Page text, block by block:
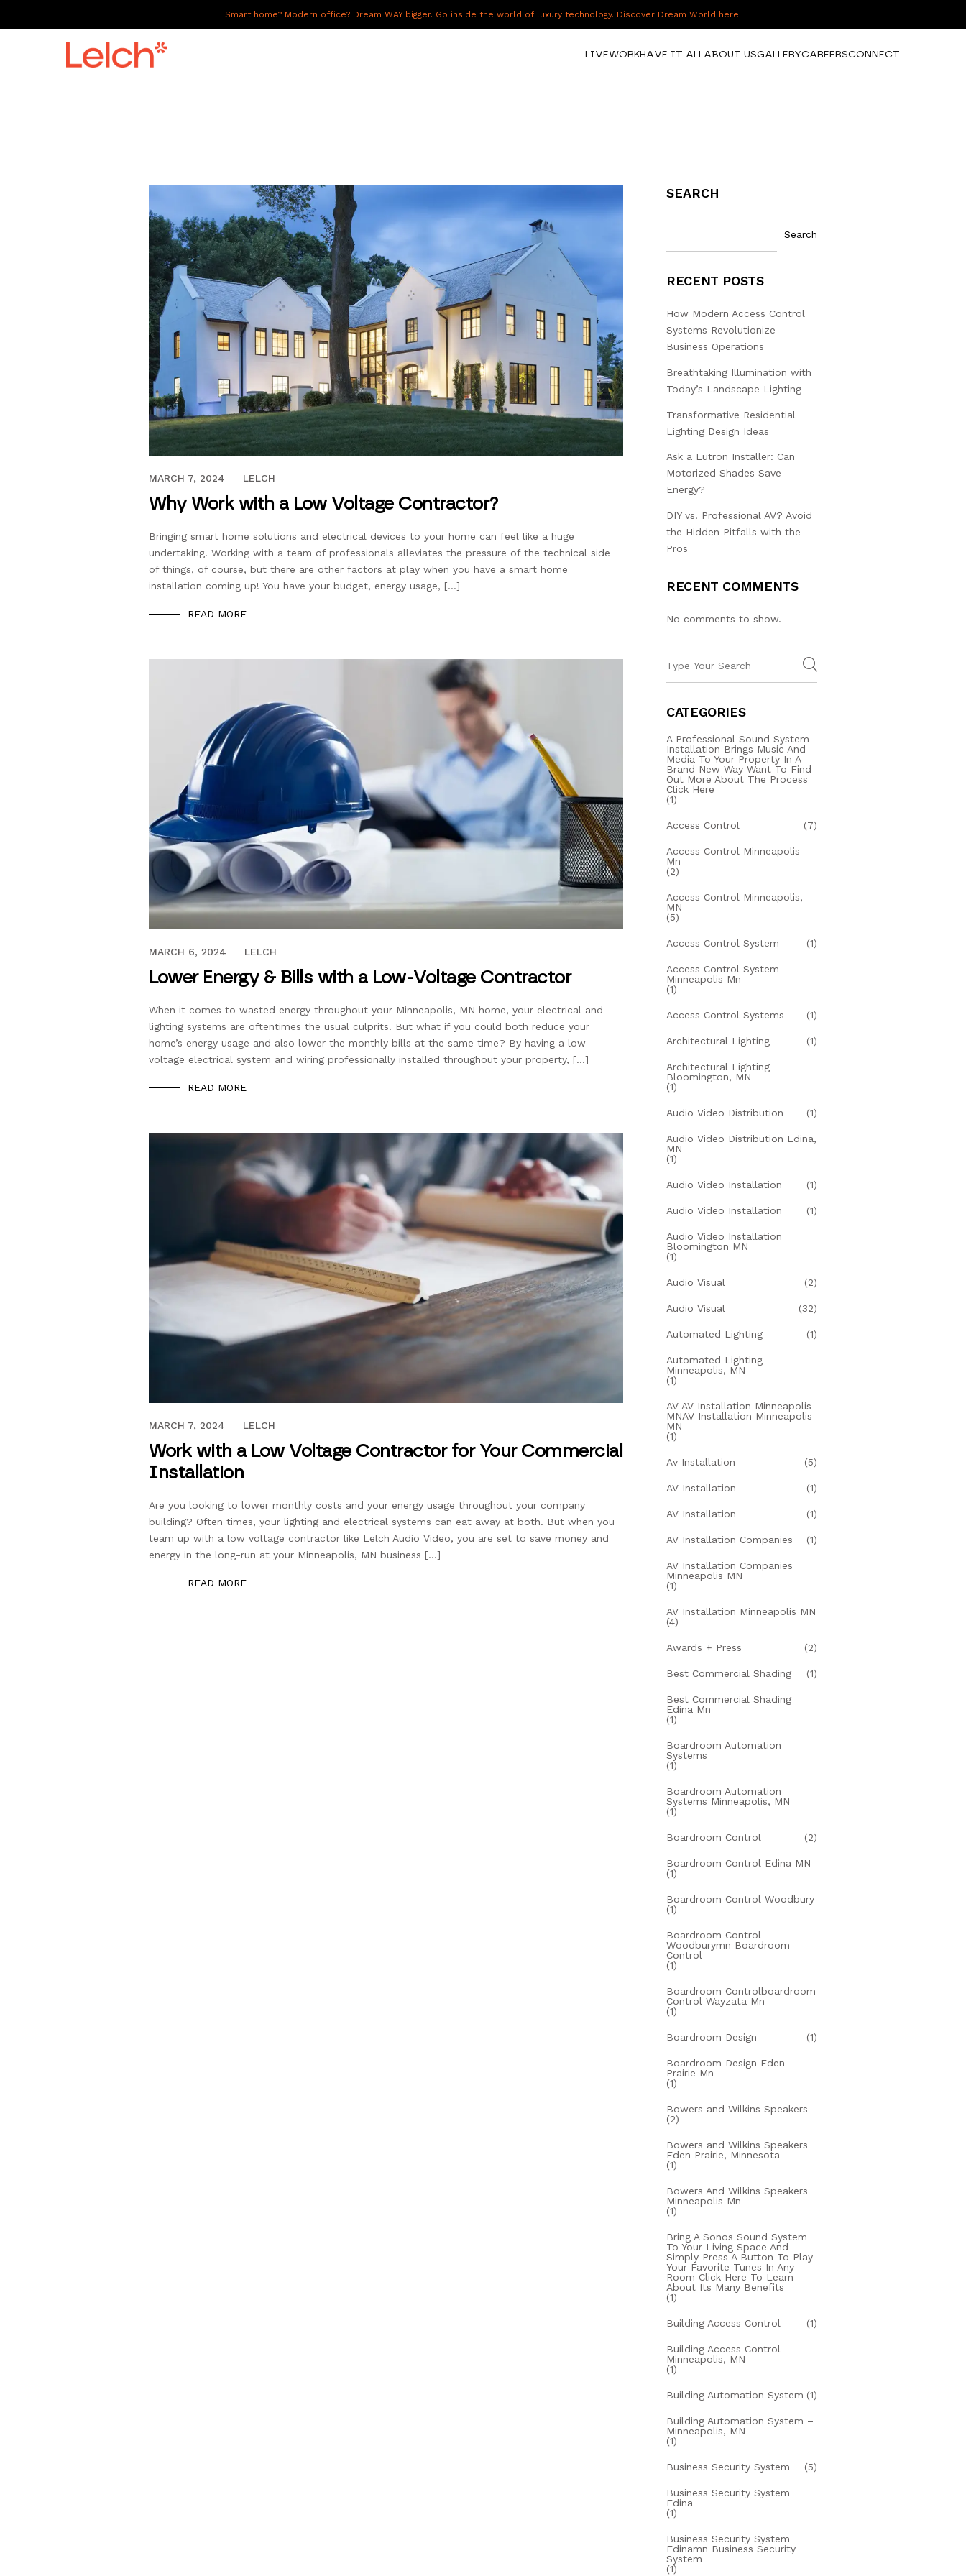
Smart home? Modern office? Dream WAY bigger. Go inside the world of luxury technology. Discover Dream World here!
LIVEWORKHAVE IT ALLABOUT USGALLERYCAREERSCONNECT
MAY 15, 2023
MARCH 7, 2024 LELCH
Why Work with a Low Voltage Contractor?
Bringing smart home solutions and electrical devices to your home can feel like a huge
undertaking. Working with a team of professionals alleviates the pressure of the technical side
of things, of course, but there are other factors at play when you have a smart home
installation coming up! You have your budget, energy usage, […]
READ MORE
JULY 29, 2020
MARCH 6, 2024 LELCH
Lower Energy & Bills with a Low-Voltage Contractor
When it comes to wasted energy throughout your Minneapolis, MN home, your electrical and
lighting systems are oftentimes the usual culprits. But what if you could both reduce your
home’s energy usage and also lower the monthly bills at the same time? By having a low-
voltage electrical system and wiring professionally installed throughout your property, […]
READ MORE
FEBRUARY 14, 2020
MARCH 7, 2024 LELCH
Work with a Low Voltage Contractor for Your Commercial
Installation
Are you looking to lower monthly costs and your energy usage throughout your company
building? Often times, your lighting and electrical systems can eat away at both. But when you
team up with a low voltage contractor like Lelch Audio Video, you are set to save money and
energy in the long-run at your Minneapolis, MN business […]
READ MORE
SEARCH
Search
RECENT POSTS
How Modern Access Control
Systems Revolutionize
Business Operations
Breathtaking Illumination with
Today’s Landscape Lighting
Transformative Residential
Lighting Design Ideas
Ask a Lutron Installer: Can
Motorized Shades Save
Energy?
DIY vs. Professional AV? Avoid
the Hidden Pitfalls with the
Pros
RECENT COMMENTS
No comments to show.
CATEGORIES
A Professional Sound System
Installation Brings Music And
Media To Your Property In A
Brand New Way Want To Find
Out More About The Process
Click Here
(1)
Access Control (7)
Access Control Minneapolis
Mn
(2)
Access Control Minneapolis,
MN
(5)
Access Control System (1)
Access Control System
Minneapolis Mn
(1)
Access Control Systems (1)
Architectural Lighting (1)
Architectural Lighting
Bloomington, MN
(1)
Audio Video Distribution (1)
Audio Video Distribution Edina,
MN
(1)
Audio Video Installation (1)
Audio Video Installation (1)
Audio Video Installation
Bloomington MN
(1)
Audio Visual (2)
Audio Visual (32)
Automated Lighting (1)
Automated Lighting
Minneapolis, MN
(1)
AV AV Installation Minneapolis
MNAV Installation Minneapolis
MN
(1)
Av Installation (5)
AV Installation (1)
AV Installation (1)
AV Installation Companies (1)
AV Installation Companies
Minneapolis MN
(1)
AV Installation Minneapolis MN
(4)
Awards + Press (2)
Best Commercial Shading (1)
Best Commercial Shading
Edina Mn
(1)
Boardroom Automation
Systems
(1)
Boardroom Automation
Systems Minneapolis, MN
(1)
Boardroom Control (2)
Boardroom Control Edina MN
(1)
Boardroom Control Woodbury
(1)
Boardroom Control
Woodburymn Boardroom
Control
(1)
Boardroom Controlboardroom
Control Wayzata Mn
(1)
Boardroom Design (1)
Boardroom Design Eden
Prairie Mn
(1)
Bowers and Wilkins Speakers
(2)
Bowers and Wilkins Speakers
Eden Prairie, Minnesota
(1)
Bowers And Wilkins Speakers
Minneapolis Mn
(1)
Bring A Sonos Sound System
To Your Living Space And
Simply Press A Button To Play
Your Favorite Tunes In Any
Room Click Here To Learn
About Its Many Benefits
(1)
Building Access Control (1)
Building Access Control
Minneapolis, MN
(1)
Building Automation System (1)
Building Automation System –
Minneapolis, MN
(1)
Business Security System (5)
Business Security System
Edina
(1)
Business Security System
Edinamn Business Security
System
(1)